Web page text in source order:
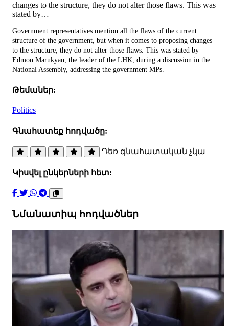
changes to the structure, they do not alter those flaws. This was
stated by…
Government representatives mention all the flaws of the current
structure of the government, but when it comes to proposing changes
to the structure, they do not alter those flaws. This was stated by
Edmon Marukyan, the leader of the LHK, during a discussion in the
National Assembly, addressing the government MPs.
Թեմաներ:
Politics
Գնահատեք հոդվածը:
Դեռ գնահատական չկա
Կիսվել ընկերների հետ:
Նմանատիպ հոդվածներ